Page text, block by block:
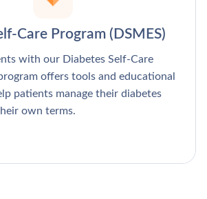
Care Program (DSMES)
with our Diabetes Self-Care
offers tools and educational
patients manage their diabetes
own terms.